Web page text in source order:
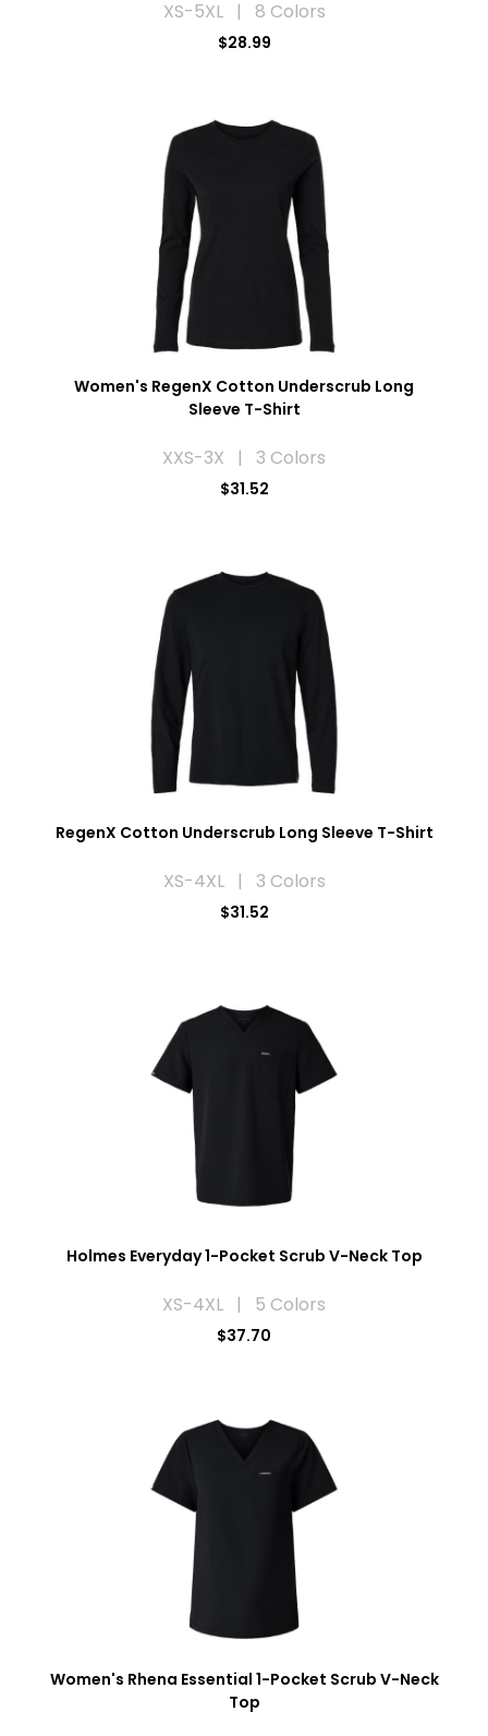
XS-5XL | 8 Colors
$28.99
Women's RegenX Cotton Underscrub Long
Sleeve T-Shirt
XXS-3X | 3 Colors
$31.52
RegenX Cotton Underscrub Long Sleeve T-Shirt
XS-4XL | 3 Colors
$31.52
Holmes Everyday 1-Pocket Scrub V-Neck Top
XS-4XL | 5 Colors
$37.70
Women's Rhena Essential 1-Pocket Scrub V-Neck
Top